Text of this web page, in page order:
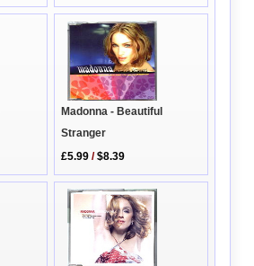
Madonna - Beautiful
Stranger
£5.99 /$8.39